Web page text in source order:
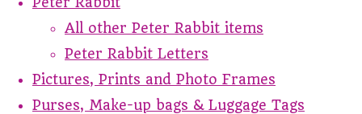
All other Peter Rabbit items
Peter Rabbit Letters
Pictures, Prints and Photo Frames
Purses, Make-up bags & Luggage Tags